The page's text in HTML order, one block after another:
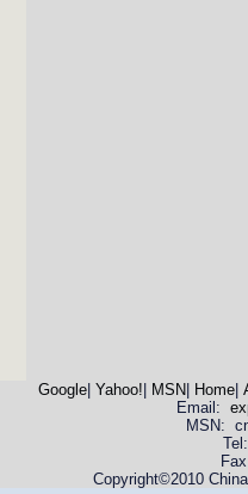
Google| Yahoo! MSN Home|
Email:
MSN:
Copyright©2010